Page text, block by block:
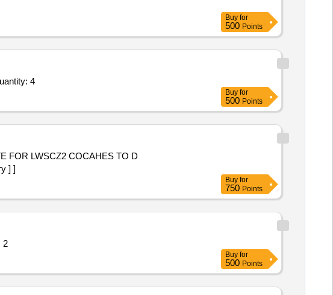
Buy for
500 Points
4
Buy for
500 Points
FOR LWSCZ2 COCAHES TO D
] ]
Buy for
750 Points
2
Buy for
500 Points